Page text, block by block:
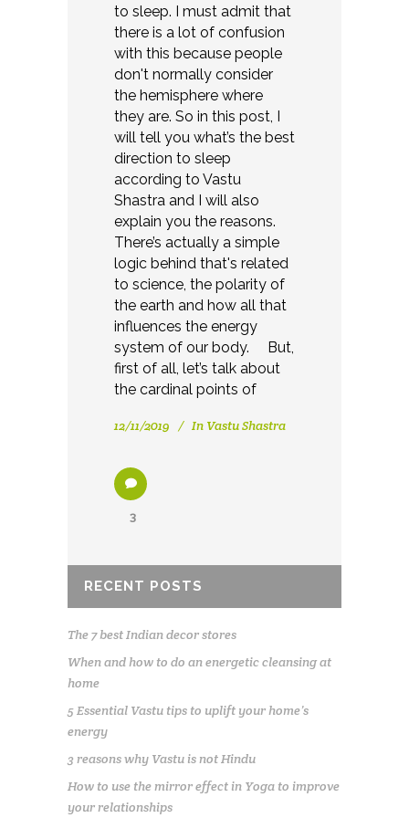
to sleep. I must admit that
there is a lot of confusion
with this because people
don't normally consider
the hemisphere where
they are. So in this post, I
will tell you what’s the best
direction to sleep
according to Vastu
Shastra and I will also
explain you the reasons.
There’s actually a simple
logic behind that's related
to science, the polarity of
the earth and how all that
influences the energy
system of our body. But,
first of all, let’s talk about
the cardinal points of
12/11/2019 In Vastu Shastra
3
RECENT POSTS
The 7 best Indian decor stores
When and how to do an energetic cleansing at
home
5 Essential Vastu tips to uplift your home’s
energy
3 reasons why Vastu is not Hindu
How to use the mirror effect in Yoga to improve
your relationships